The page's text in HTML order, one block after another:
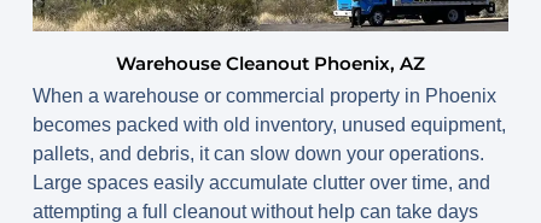
Warehouse Cleanout Phoenix, AZ
When a warehouse or commercial property in Phoenix
becomes packed with old inventory, unused equipment,
pallets, and debris, it can slow down your operations.
Large spaces easily accumulate clutter over time, and
attempting a full cleanout without help can take days